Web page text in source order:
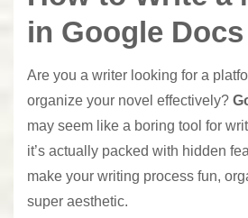
in Google Docs
Are you a writer looking for a
organize your novel effectively?
may seem like a boring tool for
it’s actually packed with hidden
make your writing process fun,
super aesthetic.